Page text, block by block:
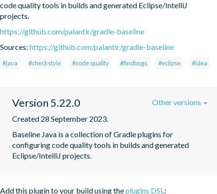
code quality tools in builds and generated Eclipse/IntelliJ
projects.
https://github.com/palantir/gradle-baseline
Sources: https://github.com/palantir/gradle-baseline
#java #checkstyle #code quality #findbugs #eclipse #idea
Version 5.22.0
Created 28 September 2023.
Baseline Java is a collection of Gradle plugins for
configuring code quality tools in builds and generated
Eclipse/IntelliJ projects.
Other versions
Add this plugin to your build using theplugins DSL: